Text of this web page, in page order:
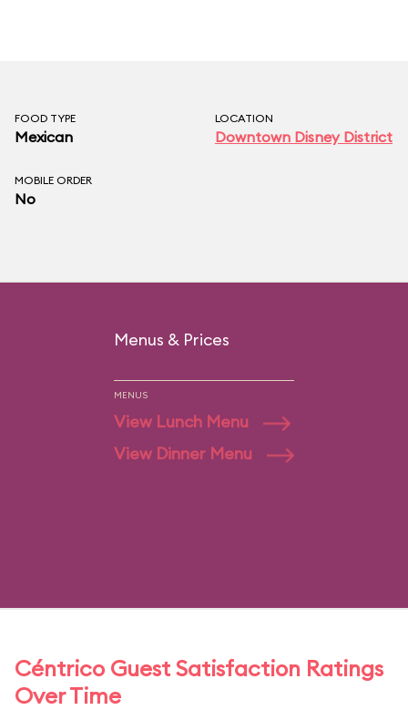
FOOD TYPE
Mexican
LOCATION
Downtown Disney District
MOBILE ORDER
No
Menus & Prices
MENUS
View Lunch Menu
View Dinner Menu
Céntrico Guest Satisfaction Ratings
Over Time